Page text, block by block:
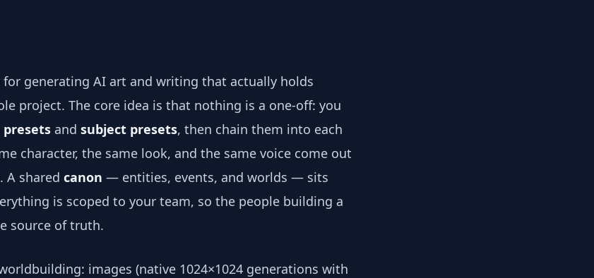
for generating AI art and writing that actually holds
project. The core idea is that nothing is a one-off: you
and subject presets, then chain them into each
character, the same look, and the same voice come out
A shared canon — entities, events, and worlds — sits
is scoped to your team, so the people building a
source of truth.
images (native 1024×1024 generations with